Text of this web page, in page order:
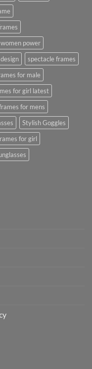
power
spectacle frames
for male
for girl latest
for mens
Stylish Goggles
for girl